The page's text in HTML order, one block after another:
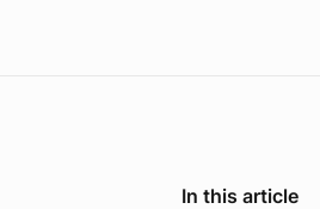
In this article